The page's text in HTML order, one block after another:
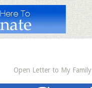
Open Letter to My Family